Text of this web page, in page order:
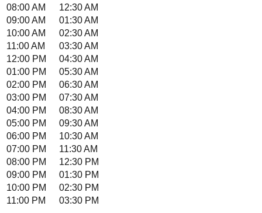
08:00 AM
12:30 AM
09:00 AM
01:30 AM
10:00 AM
02:30 AM
11:00 AM
03:30 AM
12:00 PM
04:30 AM
01:00 PM
05:30 AM
02:00 PM
06:30 AM
03:00 PM
07:30 AM
04:00 PM
08:30 AM
05:00 PM
09:30 AM
06:00 PM
10:30 AM
07:00 PM
11:30 AM
08:00 PM
12:30 PM
09:00 PM
01:30 PM
10:00 PM
02:30 PM
11:00 PM
03:30 PM